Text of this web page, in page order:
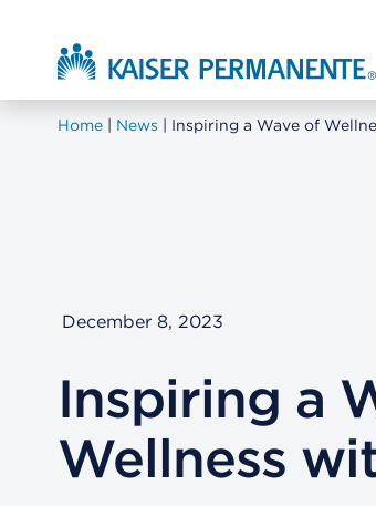
About Kaiser Permanente Home
Home News Inspiring a Wave of
December 8, 2023
Inspiring a
Wellness